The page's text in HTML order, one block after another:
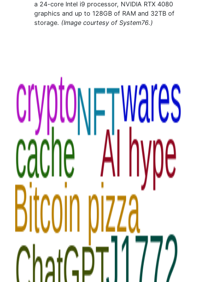
a 24-core Intel i9 processor, NVIDIA RTX 4080
graphics and up to 128GB of RAM and 32TB of
storage. (Image courtesy of System76.)